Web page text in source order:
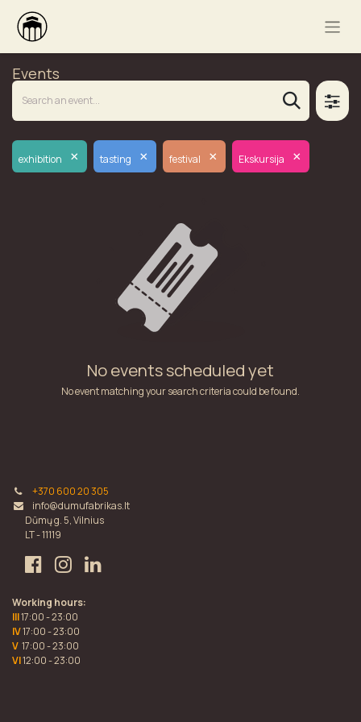
Events
exhibition × tasting × festival × Ekskursija ×
No events scheduled yet
No event matching your search criteria could be found.
+370 600 20 305
info@dumufabrikas.lt
Dūmų g. 5, Vilnius
LT - 11119
Working hours:
III17:00 - 23:00
IV17:00 - 23:00
V 17:00 - 23:00
VI12:00 - 23:00